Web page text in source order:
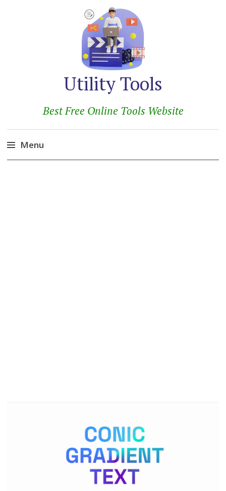
Utility Tools
Best Free Online Tools Website
Menu